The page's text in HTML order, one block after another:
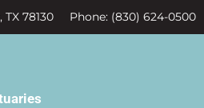
78130 Phone: (830) 624-0500